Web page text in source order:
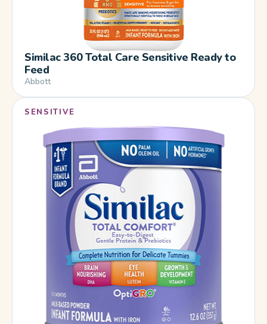
Similac 360 Total Care Sensitive Ready to
Feed
Abbott
SENSITIVE